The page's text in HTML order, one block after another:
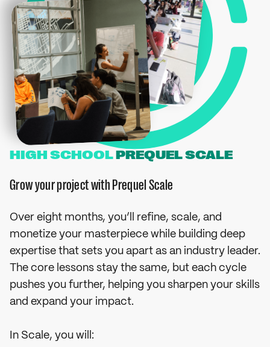
HIGH SCHOOLPREQUEL SCALE
Grow your project with Prequel Scale
Over eight months, you’ll refine, scale, and
monetize your masterpiece while building deep
expertise that sets you apart as an industry leader.
The core lessons stay the same, but each cycle
pushes you further, helping you sharpen your skills
and expand your impact.
In Scale, you will: